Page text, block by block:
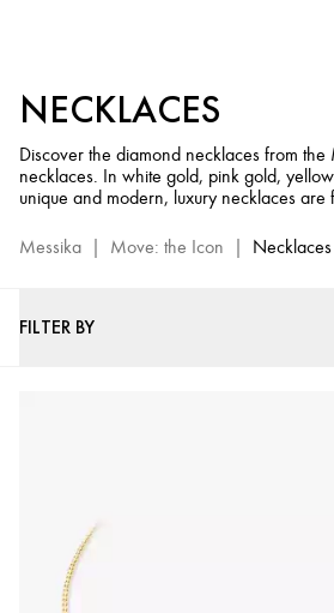
Women
Move
Jewelry
Collection
NECKLACES
Discover the diamond necklaces from
necklaces. In white gold, pink gold,
unique and modern, luxury necklaces
Messika | Move: the Icon | Necklaces
FILTER BY